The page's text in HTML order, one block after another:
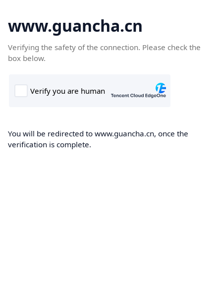
www.guancha.cn
Verifying the safety of the connection. Please check the
box below.
You will be redirected to www.guancha.cn, once the
verification is complete.